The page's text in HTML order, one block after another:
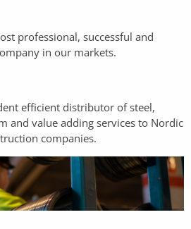
professional, successful and
in our markets.
efficient distributor of steel,
and value adding services to Nordic
companies.